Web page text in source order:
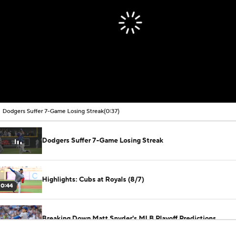
Dodgers Suffer 7-Game Losing Streak(0:37)
Dodgers Suffer 7-Game Losing Streak
0:44
Highlights: Cubs at Royals (8/7)
Breaking Down Matt Snyder's MLB Playoff Predictions